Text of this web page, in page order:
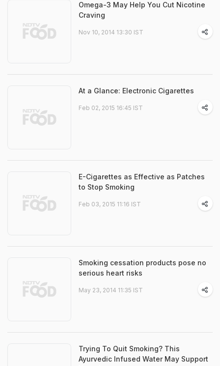
Omega-3 May Help You Cut Nicotine
Craving
Nov 10, 2014 13:30 IST
At a Glance: Electronic Cigarettes
Feb 02, 2015 16:45 IST
E-Cigarettes as Effective as Patches
to Stop Smoking
Feb 03, 2015 11:16 IST
Smoking cessation products pose no
serious heart risks
May 23, 2014 11:35 IST
Trying To Quit Smoking? This
Ayurvedic Infused Water May Support